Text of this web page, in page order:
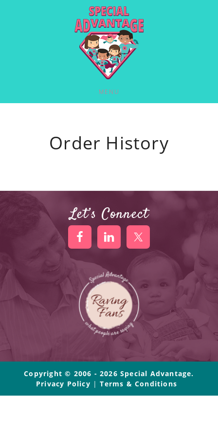
MENU
Order History
Let’s Connect
Copyright © 2006 - 2026 Special Advantage.
Privacy Policy |Terms & Conditions